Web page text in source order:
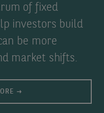
of fixed
investors build
be more
market shifts.